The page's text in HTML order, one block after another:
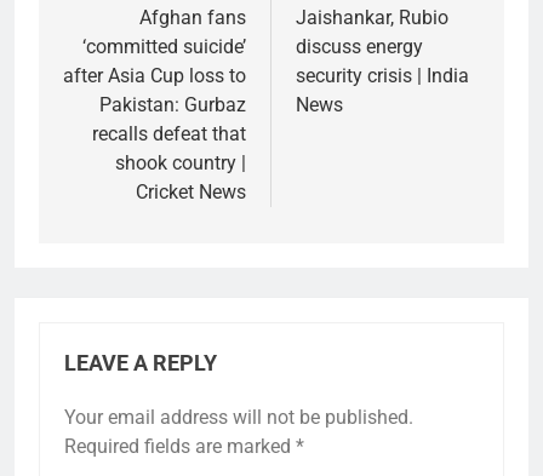
navigation
Afghan fans
‘committed suicide’
after Asia Cup loss to
Pakistan: Gurbaz
recalls defeat that
shook country |
Cricket News
Jaishankar, Rubio
discuss energy
security crisis | India
News
LEAVE A REPLY
Your email address will not be published.
Required fields are marked *